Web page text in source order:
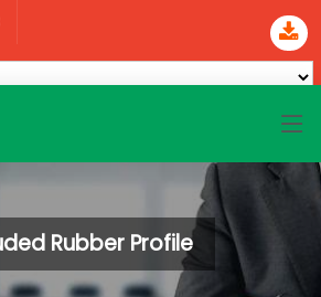
Rubber Profile